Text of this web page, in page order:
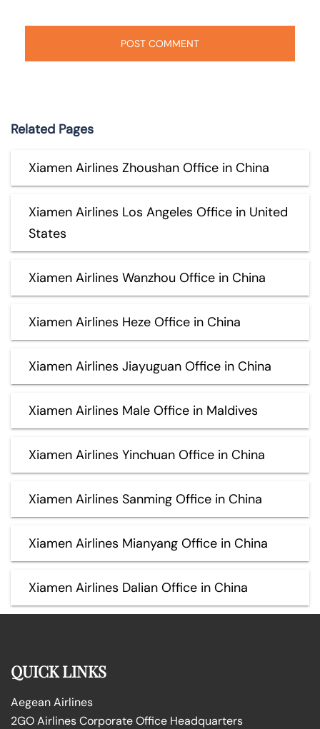
Related Pages
Xiamen Airlines Zhoushan Office in China
Xiamen Airlines Los Angeles Office in United
States
Xiamen Airlines Wanzhou Office in China
Xiamen Airlines Heze Office in China
Xiamen Airlines Jiayuguan Office in China
Xiamen Airlines Male Office in Maldives
Xiamen Airlines Yinchuan Office in China
Xiamen Airlines Sanming Office in China
Xiamen Airlines Mianyang Office in China
Xiamen Airlines Dalian Office in China
QUICK LINKS
Aegean Airlines
2GO Airlines Corporate Office Headquarters